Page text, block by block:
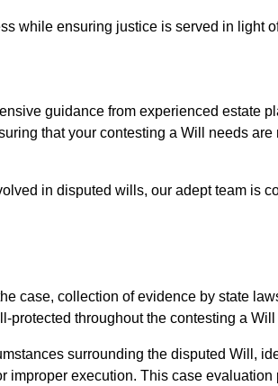
while ensuring justice is served in light
guidance from experienced estate
that your contesting a Will needs
in disputed wills, our adept team is
case, collection of evidence by state
protected throughout the contesting a
surrounding the disputed Will,
improper execution. This case